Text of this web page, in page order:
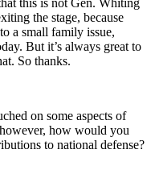
the stage, because
a small family issue,
But it’s always great to
So thanks.
on some aspects of
how would you
to national defense?